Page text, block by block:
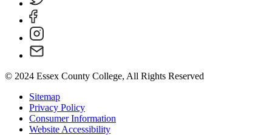
© 2024 Essex County College, All Rights Reserved
Sitemap
Privacy Policy
Consumer Information
Website Accessibility